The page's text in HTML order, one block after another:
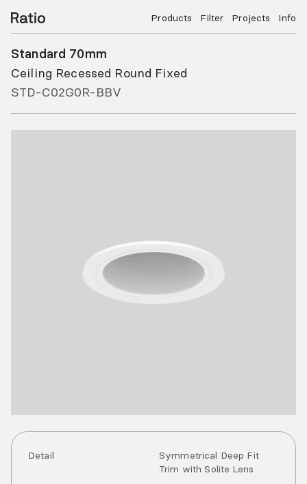
Products Filter Projects Info
Standard 70mm
Ceiling Recessed Round Fixed
STD-C02G0R-BBV
Detail
Symmetrical Deep Fit
Trim with Solite Lens